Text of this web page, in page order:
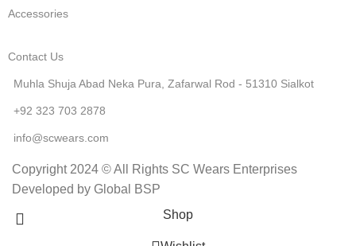
Accessories
Contact Us
Muhla Shuja Abad Neka Pura, Zafarwal Rod - 51310 Sialkot
+92 323 703 2878
info@scwears.com
Copyright 2024 © All Rights SC Wears Enterprises
Developed by Global BSP
Shop